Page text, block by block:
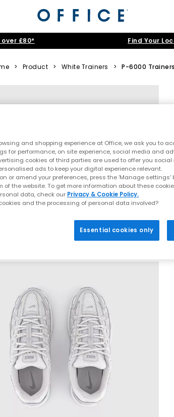
over £80* Find Your
> Product > White Trainers > P-6000 Trainers
and shopping experience at Office, we ask you to
for performance, on site experience, social media and
cookies of third parties are used to offer you social
ads to keep your digital experience relevant.
or amend your preferences, press the ‘Manage settings’
of the website. To get more information about these
data, check our Privacy & Cookie Policy.
and the processing of personal data involved?
Essential cookies only